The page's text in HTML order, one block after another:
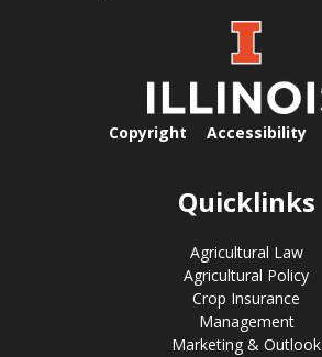
Copyright Accessibility
Quicklinks
Agricultural Law
Agricultural Policy
Crop Insurance
Management
Marketing & Outlook